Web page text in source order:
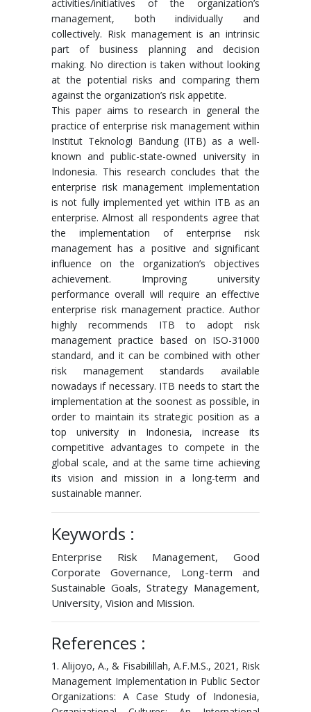
activities/initiatives of the organization’s
management, both individually and
collectively. Risk management is an intrinsic
part of business planning and decision
making. No direction is taken without looking
at the potential risks and comparing them
against the organization’s risk appetite.
This paper aims to research in general the
practice of enterprise risk management within
Institut Teknologi Bandung (ITB) as a well-
known and public-state-owned university in
Indonesia. This research concludes that the
enterprise risk management implementation
is not fully implemented yet within ITB as an
enterprise. Almost all respondents agree that
the implementation of enterprise risk
management has a positive and significant
influence on the organization’s objectives
achievement. Improving university
performance overall will require an effective
enterprise risk management practice. Author
highly recommends ITB to adopt risk
management practice based on ISO-31000
standard, and it can be combined with other
risk management standards available
nowadays if necessary. ITB needs to start the
implementation at the soonest as possible, in
order to maintain its strategic position as a
top university in Indonesia, increase its
competitive advantages to compete in the
global scale, and at the same time achieving
its vision and mission in a long-term and
sustainable manner.
Keywords :
Enterprise Risk Management, Good
Corporate Governance, Long-term and
Sustainable Goals, Strategy Management,
University, Vision and Mission.
References :
1. Alijoyo, A., & Fisabilillah, A.F.M.S., 2021, Risk
Management Implementation in Public Sector
Organizations: A Case Study of Indonesia,